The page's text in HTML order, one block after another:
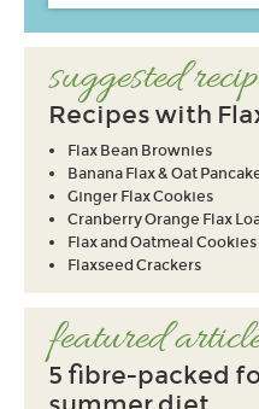
suggested
Recipes with
Flax Bean Brownies
Banana Flax & Oat
Ginger Flax Cookies
Cranberry Orange Flax
Flax and Oatmeal Cookies
Flaxseed Crackers
featured
5 fibre-packed